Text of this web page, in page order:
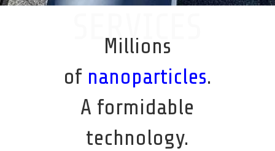
SERVICES
Millions
of nanoparticles.
A formidable
technology.